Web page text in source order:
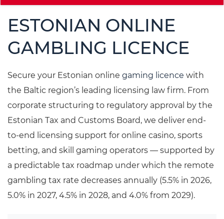
n
ESTONIAN ONLINE
GAMBLING LICENCE
Secure your Estonian online gaming licence with
the Baltic region’s leading licensing law firm. From
corporate structuring to regulatory approval by the
Estonian Tax and Customs Board, we deliver end-
to-end licensing support for online casino, sports
betting, and skill gaming operators — supported by
a predictable tax roadmap under which the remote
gambling tax rate decreases annually (5.5% in 2026,
5.0% in 2027, 4.5% in 2028, and 4.0% from 2029).